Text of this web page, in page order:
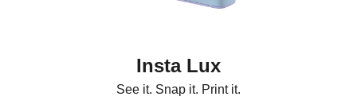
Insta Lux
See it. Snap it. Print it.